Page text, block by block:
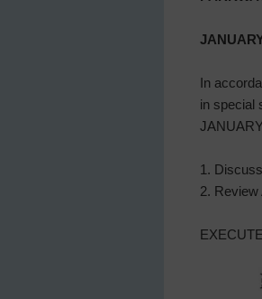
In
in special
1.
2. Review